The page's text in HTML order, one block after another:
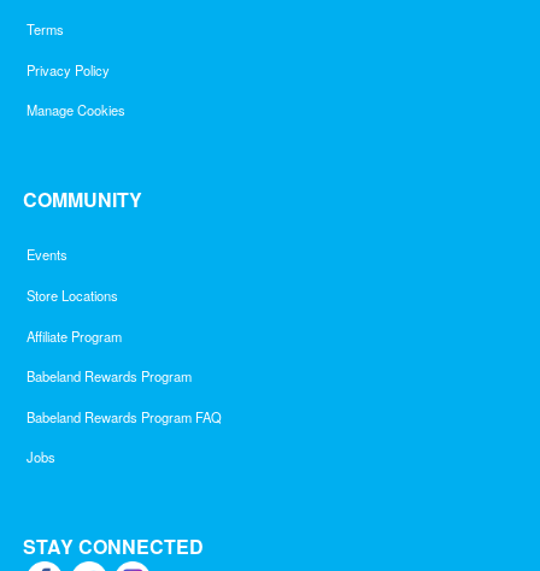
Terms
Privacy Policy
Manage Cookies
COMMUNITY
Events
Store Locations
Affiliate Program
Babeland Rewards Program
Babeland Rewards Program FAQ
Jobs
STAY CONNECTED